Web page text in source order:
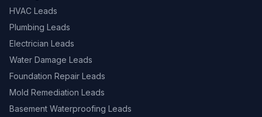
HVAC Leads
Plumbing Leads
Electrician Leads
Water Damage Leads
Foundation Repair Leads
Mold Remediation Leads
Basement Waterproofing Leads